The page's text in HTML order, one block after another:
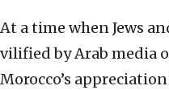
At a time when Jews
vilified by Arab media
Morocco’s